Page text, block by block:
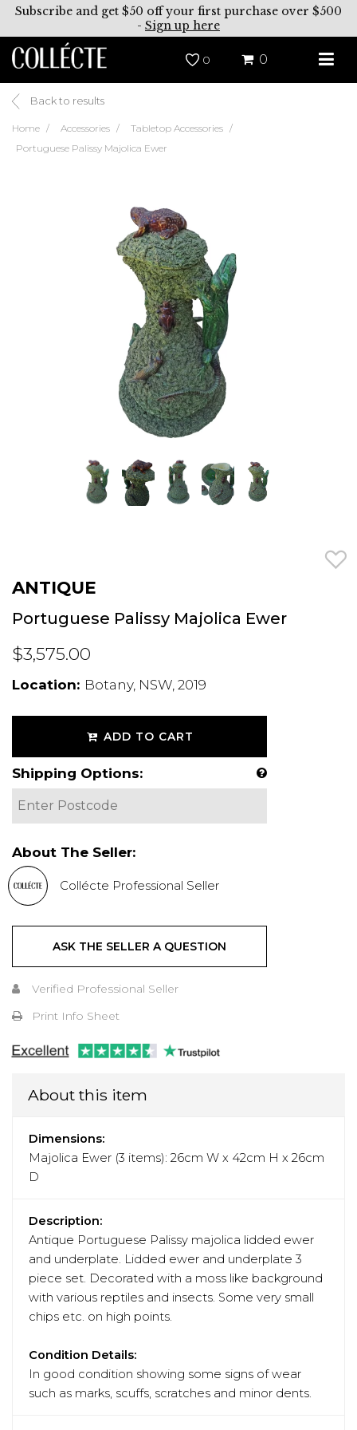
Subscribe and get $50 off your first purchase over $500
- Sign up here
0 0
Back to results
Home Accessories
Tabletop Accessories
Portuguese Palissy Majolica Ewer
ANTIQUE
Portuguese Palissy Majolica Ewer
$3,575.00
Location: Botany, NSW, 2019
ADD TO CART
Shipping Options:
About The Seller:
Collécte Professional Seller
ASK THE SELLER A QUESTION
Verified Professional Seller
Print Info Sheet
About this item
Dimensions:
Majolica Ewer (3 items): 26cm W x 42cm H x 26cm
D
Description:
Antique Portuguese Palissy majolica lidded ewer
and underplate. Lidded ewer and underplate 3
piece set. Decorated with a moss like background
with various reptiles and insects. Some very small
chips etc. on high points.
Condition Details:
In good condition showing some signs of wear
such as marks, scuffs, scratches and minor dents.